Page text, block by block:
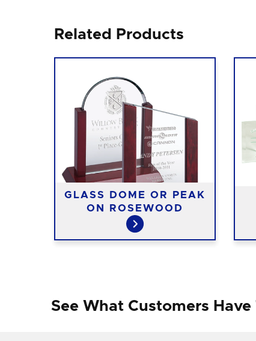
Related Products
GLASS DOME OR PEAK
ON ROSEWOOD
See What Customers Have